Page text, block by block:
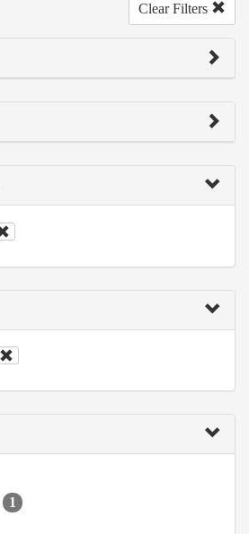
Clear Filters
1